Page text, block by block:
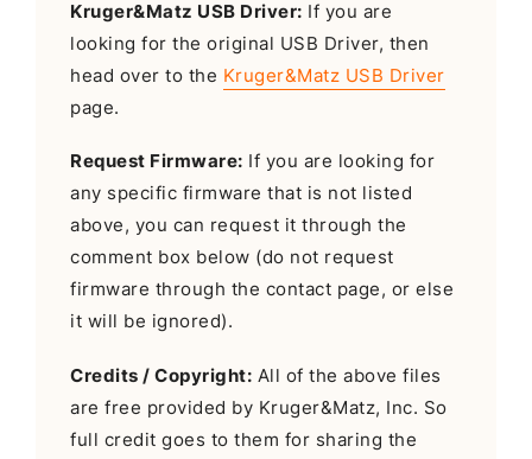
Kruger&Matz USB Driver: If you are
looking for the original USB Driver, then
head over to the Kruger&Matz USB Driver
page.
Request Firmware: If you are looking for
any specific firmware that is not listed
above, you can request it through the
comment box below (do not request
firmware through the contact page, or else
it will be ignored).
Credits / Copyright: All of the above files
are free provided by Kruger&Matz, Inc. So
full credit goes to them for sharing the